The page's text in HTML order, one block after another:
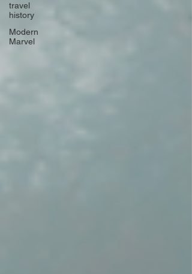
travel
history
Modern
Marvel